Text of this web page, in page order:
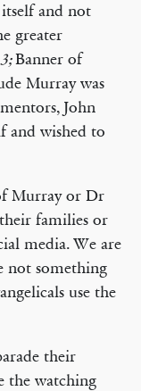
and not
greater
Banner of
Murray was
John
and wished to
Murray or Dr
families or
media. We are
not something
use the
their
the watching